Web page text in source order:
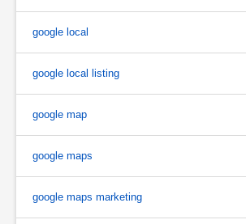
google local
google local listing
google map
google maps
google maps marketing